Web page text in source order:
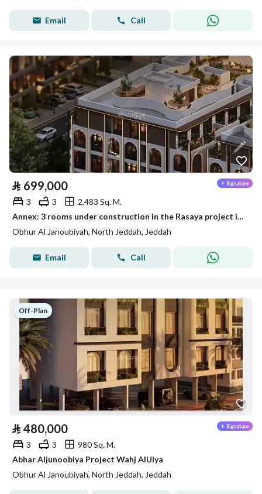
Email Call
⃁ 699,000
3 3
2,483 Sq. M.
Annex: 3 rooms under construction in the Rasaya project in Jeddah, Al Bahar al-Janubiyya
Obhur Al Janoubiyah, North Jeddah, Jeddah
Email Call
Off-Plan
⃁ 480,000
3 3
980 Sq. M.
Abhar Aljunoobiya Project Wahj AlUlya
Obhur Al Janoubiyah, North Jeddah, Jeddah